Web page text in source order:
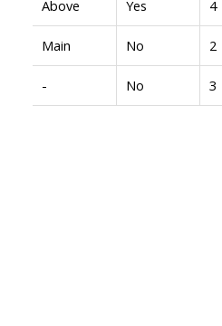
Above Yes 4
Main No 2
- No 3